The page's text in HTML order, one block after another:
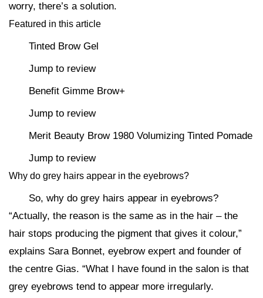
worry, there’s a solution.
Featured in this article
Tinted Brow Gel
Jump to review
Benefit Gimme Brow+
Jump to review
Merit Beauty Brow 1980 Volumizing Tinted Pomade
Jump to review
Why do grey hairs appear in the eyebrows?
So, why do grey hairs appear in eyebrows?
“Actually, the reason is the same as in the hair – the
hair stops producing the pigment that gives it colour,”
explains Sara Bonnet, eyebrow expert and founder of
the centre Gias. “What I have found in the salon is that
grey eyebrows tend to appear more irregularly.